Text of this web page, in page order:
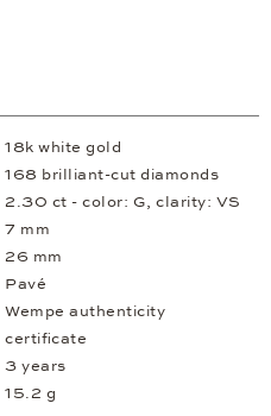
18k white gold
168 brilliant-cut diamonds
2.30 ct - color: G, clarity: VS
7 mm
26 mm
Pavé
Wempe authenticity
certificate
3 years
15.2 g